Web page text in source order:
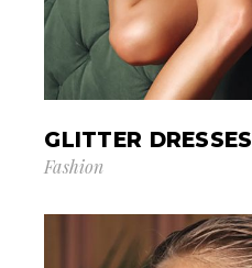
GLITTER DRESSES
Fashion